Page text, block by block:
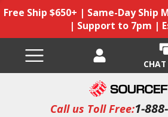
Free Ship $650+ | Same-Day Ship
| Support to 7pm |
Call us Toll Free:1-